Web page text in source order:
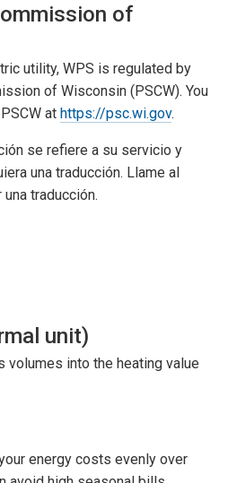
of
utility, WPS is regulated by
of Wisconsin (PSCW). You
at https://psc.wi.gov.
se refiere a su servicio y
una traducción. Llame al
traducción.
unit)
volumes into the heating value
energy costs evenly over